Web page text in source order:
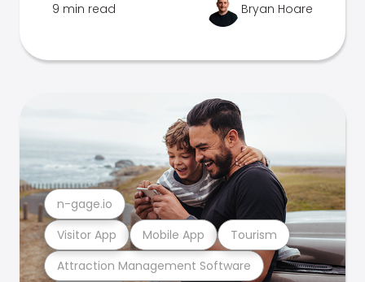
9 min read Bryan Hoare
Attraction Management Software
Visitor App Mobile App Tourism
n-gage.io